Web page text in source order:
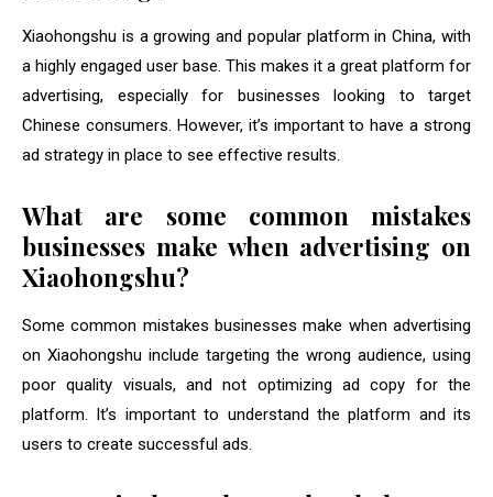
Xiaohongshu is a growing and popular platform in China, with
a highly engaged user base. This makes it a great platform for
advertising, especially for businesses looking to target
Chinese consumers. However, it’s important to have a strong
ad strategy in place to see effective results.
What are some common mistakes
businesses make when advertising on
Xiaohongshu?
Some common mistakes businesses make when advertising
on Xiaohongshu include targeting the wrong audience, using
poor quality visuals, and not optimizing ad copy for the
platform. It’s important to understand the platform and its
users to create successful ads.